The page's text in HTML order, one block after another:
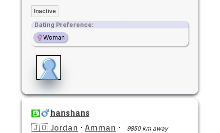
Inactive
Dating Preference:
Woman
hanshans
🇯🇴 Jordan · Amman · 9850 km away